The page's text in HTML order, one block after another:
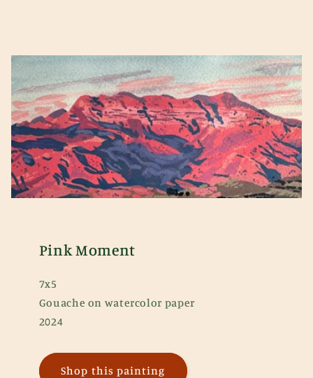
Pink Moment
7x5
Gouache on watercolor paper
2024
Shop this painting